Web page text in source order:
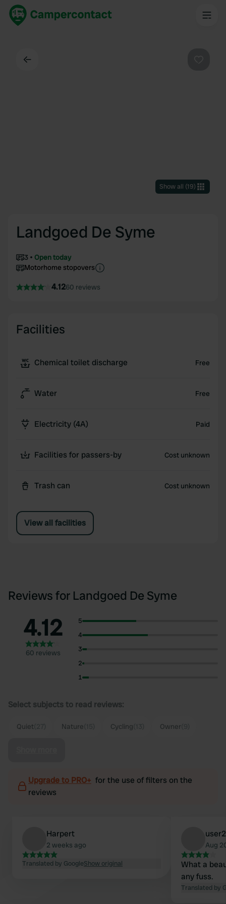
Show all (19)
Landgoed De Syme
3
Open today
Motorhome stopovers
4.1260 reviews
Facilities
Chemical toilet discharge Free
Water Free
Electricity (4A) Paid
Facilities for passers-by Cost unknown
Trash can Cost unknown
View all facilities
Reviews for Landgoed De Syme
4.12
60 reviews
5
4
3
2
1
Select subjects to read reviews:
Quiet Nature Cycling Owner
Upgrade to PRO+ for the use of filters on the
reviews
Harpert
2 weeks ago
Translated by GoogleShow original
Aug
What a
any fuss.
Translated by